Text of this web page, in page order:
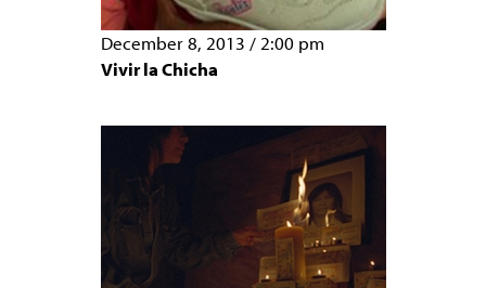
December 8, 2013 / 2:00 pm
Vivir la Chicha